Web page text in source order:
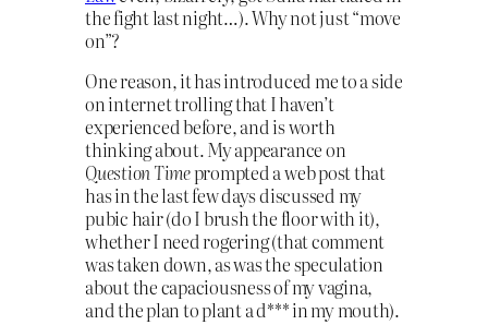
the fight last night…). Why not just “move
on”?
One reason, it has introduced me to a side
on internet trolling that I haven’t
experienced before, and is worth
thinking about. My appearance on
Question Timeprompted a web post that
has in the last few days discussed my
pubic hair (do I brush the floor with it),
whether I need rogering (that comment
was taken down, as was the speculation
about the capaciousness of my vagina,
and the plan to plant a d*** in my mouth).